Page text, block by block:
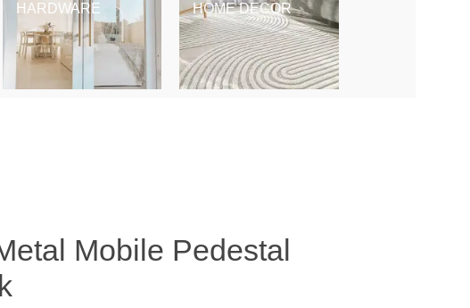
HARDWARE HOME DECOR
Mobile Pedestal